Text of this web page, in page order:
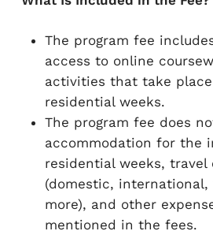
The program fee
access to online
activities that take
residential weeks.​​
The program fee does
accommodation for the
residential weeks, travel
(domestic, international,
more), and other
mentioned in the fees.